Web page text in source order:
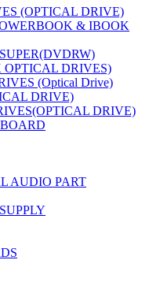
(OPTICAL DRIVE)
& IBOOK
DRIVES)
(Optical Drive)
DRIVE)
DRIVE)
AUDIO PART